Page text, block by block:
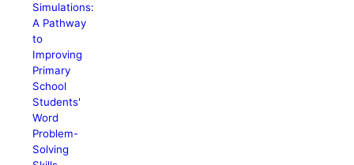
Simulations:
A Pathway
to
Improving
Primary
School
Students'
Word
Problem-
Solving